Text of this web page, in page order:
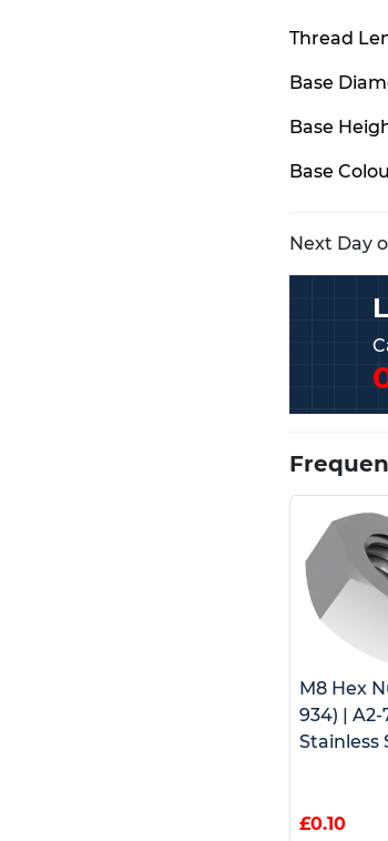
Thread
Base
Base
Base
Next Day
M8 Hex
934) | A2-
Stainless
£0.10